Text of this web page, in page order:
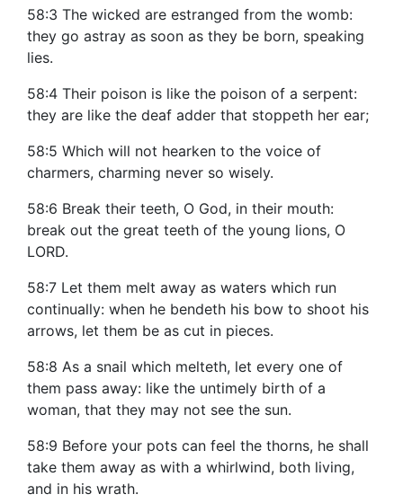
58:3 The wicked are estranged from the womb:
they go astray as soon as they be born, speaking
lies.
58:4 Their poison is like the poison of a serpent:
they are like the deaf adder that stoppeth her ear;
58:5 Which will not hearken to the voice of
charmers, charming never so wisely.
58:6 Break their teeth, O God, in their mouth:
break out the great teeth of the young lions, O
LORD.
58:7 Let them melt away as waters which run
continually: when he bendeth his bow to shoot his
arrows, let them be as cut in pieces.
58:8 As a snail which melteth, let every one of
them pass away: like the untimely birth of a
woman, that they may not see the sun.
58:9 Before your pots can feel the thorns, he shall
take them away as with a whirlwind, both living,
and in his wrath.